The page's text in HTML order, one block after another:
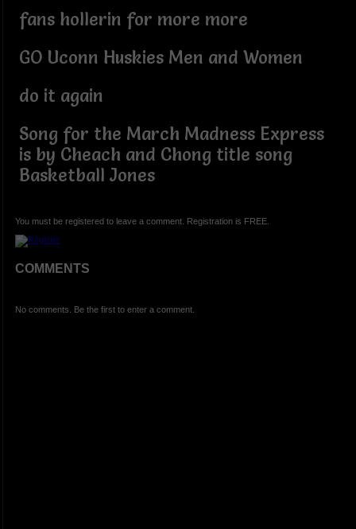
fans hollerin for more more
GO Uconn Huskies Men and Women
do it again
Song for the March Madness Express
is by Cheach and Chong title song
Basketball Jones
You must be registered to leave a comment. Registration is FREE.
COMMENTS
No comments. Be the first to enter a comment.